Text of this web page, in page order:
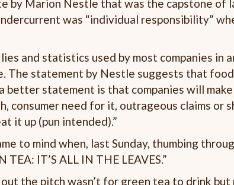
by Marion Nestle that was the capstone of
was “individual responsibility”
and statistics used by most companies in
The statement by Nestle suggests that
better statement is that companies will
consumer need for it, outrageous claims or
it up (pun intended).”
to mind when, last Sunday, thumbing
IT’S ALL IN THE LEAVES.”
the pitch wasn’t for green tea to drink but